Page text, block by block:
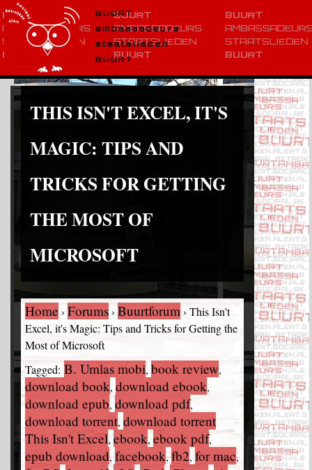
BUURT
ambassadeurs
staatslieden
BUURT
THIS ISN'T EXCEL, IT'S
MAGIC: TIPS AND
TRICKS FOR GETTING
THE MOST OF
MICROSOFT
Home › Forums › Buurtforum › This Isn't
Excel, it's Magic: Tips and Tricks for Getting the
Most of Microsoft
Tagged:B. Umlas mobi,book review,
download book,download ebook,
download epub,download pdf,
download torrent,download torrent
This Isn't Excel,ebook,ebook pdf,
epub download,facebook,fb2,for mac,